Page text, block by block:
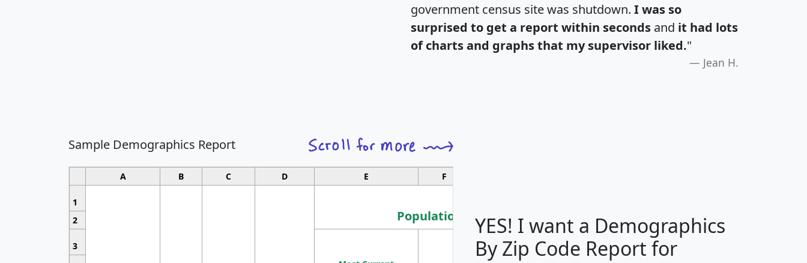
government census site was shutdown. I was so
surprised to get a report within seconds and it had lots
of charts and graphs that my supervisor liked."
Jean H.
Sample Demographics Report
A B C D E F
1
Population
Median
Household
Average
Household
2
3
Population
YES! I want a Demographics
By Zip Code Report for